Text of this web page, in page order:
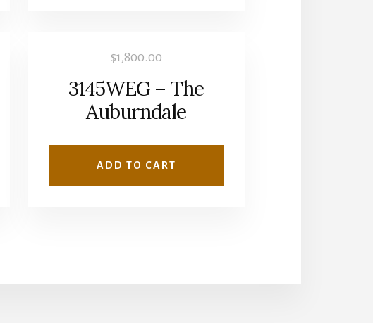
$1,800.00
3145WEG – The
Auburndale
ADD TO CART